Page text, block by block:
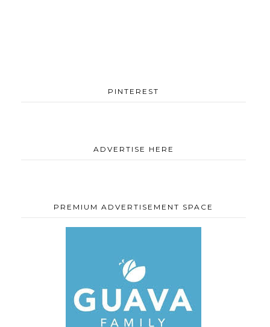
PINTEREST
ADVERTISE HERE
PREMIUM ADVERTISEMENT SPACE